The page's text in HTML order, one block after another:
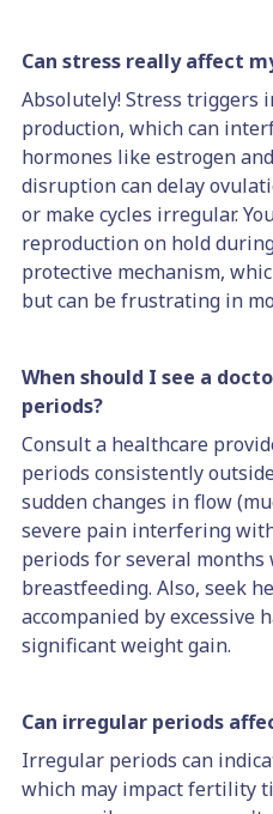
Can stress really affect
Absolutely! Stress triggers
production, which can
hormones like estrogen
disruption can delay
or make cycles irregular.
reproduction on hold
protective mechanism,
but can be frustrating in
When should I see a
periods?
Consult a healthcare
periods consistently
sudden changes in flow
severe pain interfering
periods for several
breastfeeding. Also, seek
accompanied by excessive
significant weight gain.
Can irregular periods
Irregular periods can
which may impact fertility